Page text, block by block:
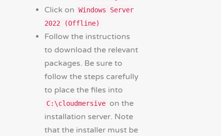
Click on Windows Server
2022 (Offline)
Follow the instructions
to download the relevant
packages. Be sure to
follow the steps carefully
to place the files into
C:\cloudmersive on the
installation server. Note
that the installer must be